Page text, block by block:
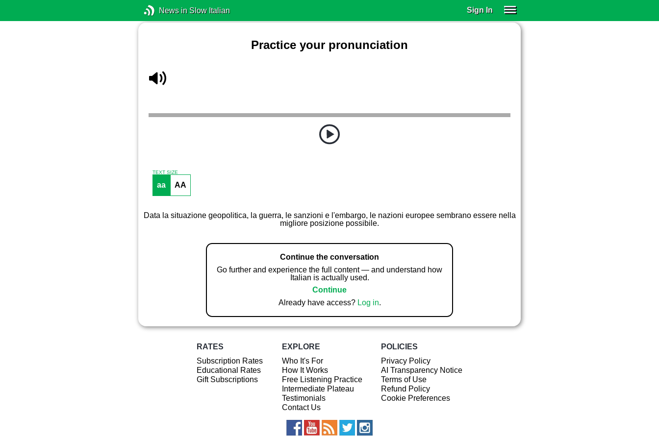
News in Slow Italian Sign In
Practice your pronunciation
TEXT SIZE
aa AA
Data la situazione geopolitica, la guerra, le sanzioni e l'embargo, le nazioni europee sembrano essere nella
migliore posizione possibile.
Continue the conversation
Go further and experience the full content — and understand how
Italian is actually used.
Continue
Already have access? Log in.
RATES
Subscription Rates
Educational Rates
Gift Subscriptions
EXPLORE
Who It's For
How It Works
Free Listening Practice
Intermediate Plateau
Testimonials
Contact Us
POLICIES
Privacy Policy
AI Transparency Notice
Terms of Use
Refund Policy
Cookie Preferences